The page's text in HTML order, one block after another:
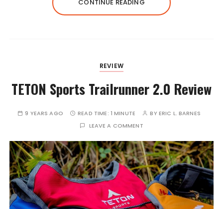
CONTINUE READING
REVIEW
TETON Sports Trailrunner 2.0 Review
9 YEARS AGO READ TIME: 1 MINUTE BYERIC L. BARNES
LEAVE A COMMENT